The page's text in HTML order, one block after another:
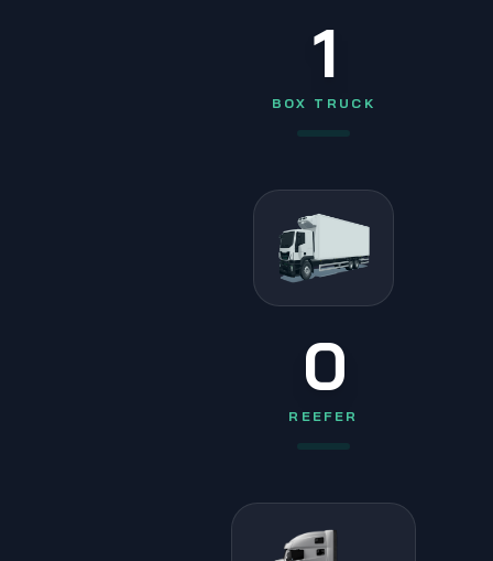
1
BOX TRUCK
0
REEFER